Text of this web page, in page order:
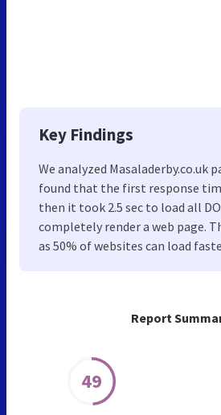
Report
49
Key Findings
We analyzed Masaladerby.co.uk
found that the first response
then it took 2.5 sec to load all
completely render a web page.
as 50% of websites can load